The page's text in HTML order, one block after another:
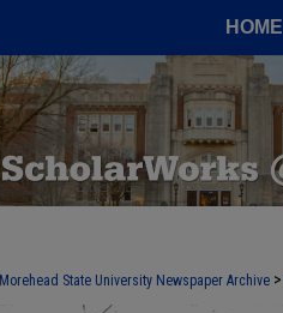
HOME
Morehead State University Newspaper Archive >